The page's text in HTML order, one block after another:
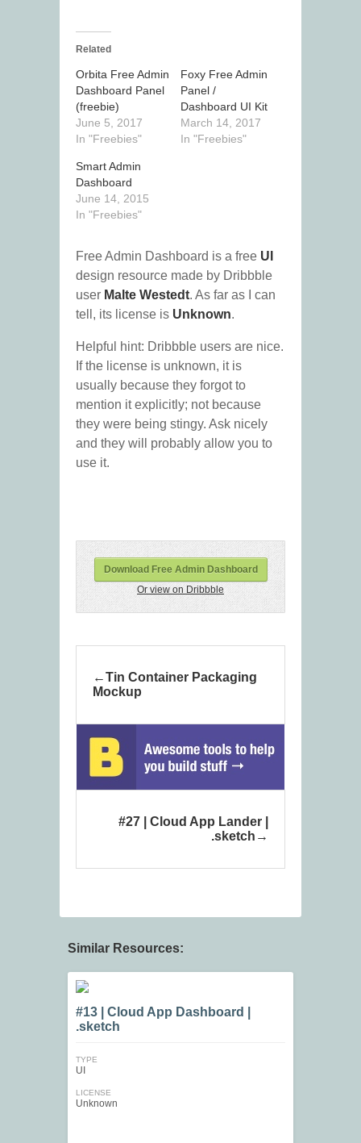
Related
Orbita Free Admin
Dashboard Panel
(freebie)
June 5, 2017
In "Freebies"
Foxy Free Admin
Panel /
Dashboard UI Kit
March 14, 2017
In "Freebies"
Smart Admin
Dashboard
June 14, 2015
In "Freebies"
Free Admin Dashboard is a free UI
design resource made by Dribbble
user Malte Westedt. As far as I can
tell, its license is Unknown.
Helpful hint: Dribbble users are nice.
If the license is unknown, it is
usually because they forgot to
mention it explicitly; not because
they were being stingy. Ask nicely
and they will probably allow you to
use it.
Download Free Admin Dashboard
Or view on Dribbble
Tin Container Packaging
Mockup
#27 | Cloud App Lander |
.sketch
Similar Resources:
#13 | Cloud App Dashboard |
.sketch
TYPE
UI
LICENSE
Unknown